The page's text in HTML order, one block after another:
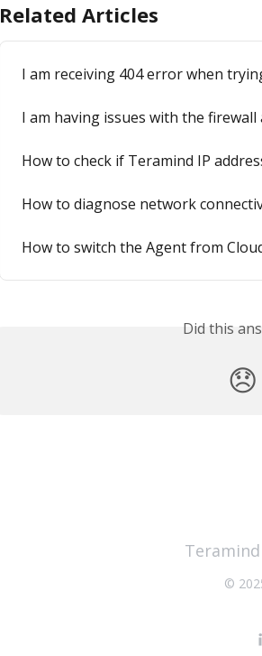
Related Articles
I am receiving 404 error when
I am having issues with the firewall
How to check if Teramind IP
How to diagnose network
How to switch the Agent from
Did this
😞
©